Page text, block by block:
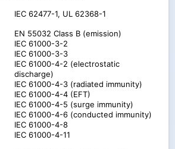
IEC 62477-1, UL 62368-1
EN 55032 Class B (emission)
IEC 61000-3-2
IEC 61000-3-3
IEC 61000-4-2 (electrostatic
discharge)
IEC 61000-4-3 (radiated immunity)
IEC 61000-4-4 (EFT)
IEC 61000-4-5 (surge immunity)
IEC 61000-4-6 (conducted immunity)
IEC 61000-4-8
IEC 61000-4-11